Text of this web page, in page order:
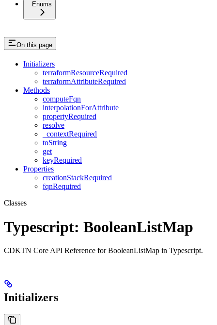
Enums
On this page
Initializers
terraformResourceRequired
terraformAttributeRequired
Methods
computeFqn
interpolationForAttribute
propertyRequired
resolve
_contextRequired
toString
get
keyRequired
Properties
creationStackRequired
fqnRequired
Classes
Typescript: BooleanListMap
CDKTN Core API Reference for BooleanListMap in Typescript.
Initializers